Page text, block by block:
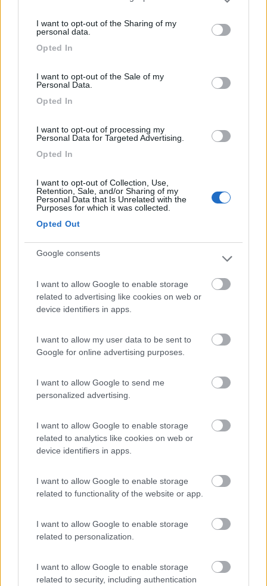
Please note that this website/app uses one or more Google
not limited to your visit or usage behaviour. You may click to
grant or deny consent to Google and its third-party tags to
use your data for below specified purposes in below Google
I want to opt-out of the Sharing of my
personal data.
Opted In
I want to opt-out of the Sale of my
Personal Data.
Opted In
I want to opt-out of processing my
Personal Data for Targeted Advertising.
Opted In
I want to opt-out of Collection, Use,
Retention, Sale, and/or Sharing of my
Personal Data that Is Unrelated with the
Purposes for which it was collected.
Opted Out
Google consents
I want to allow Google to enable storage
related to advertising like cookies on web or
device identifiers in apps.
I want to allow my user data to be sent to
Google for online advertising purposes.
I want to allow Google to send me
personalized advertising.
I want to allow Google to enable storage
related to analytics like cookies on web or
device identifiers in apps.
I want to allow Google to enable storage
related to functionality of the website or app.
I want to allow Google to enable storage
related to personalization.
I want to allow Google to enable storage
related to security, including authentication
Bel borgo, con un eccellente panificio.
9
9 Rocca San Giovanni(CH)
Area di sosta
Pineto
Campeggio
Verdechiaro Village area sosta camper
Area di sosta